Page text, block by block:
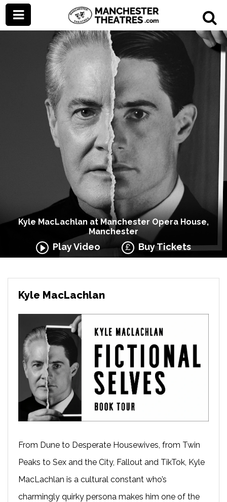
Kyle MacLachlan at Manchester Opera House,
Manchester
Play Video Buy Tickets
Kyle MacLachlan
From Dune to Desperate Housewives, from Twin
Peaks to Sex and the City, Fallout and TikTok, Kyle
MacLachlan is a cultural constant who’s
charmingly quirky persona makes him one of the